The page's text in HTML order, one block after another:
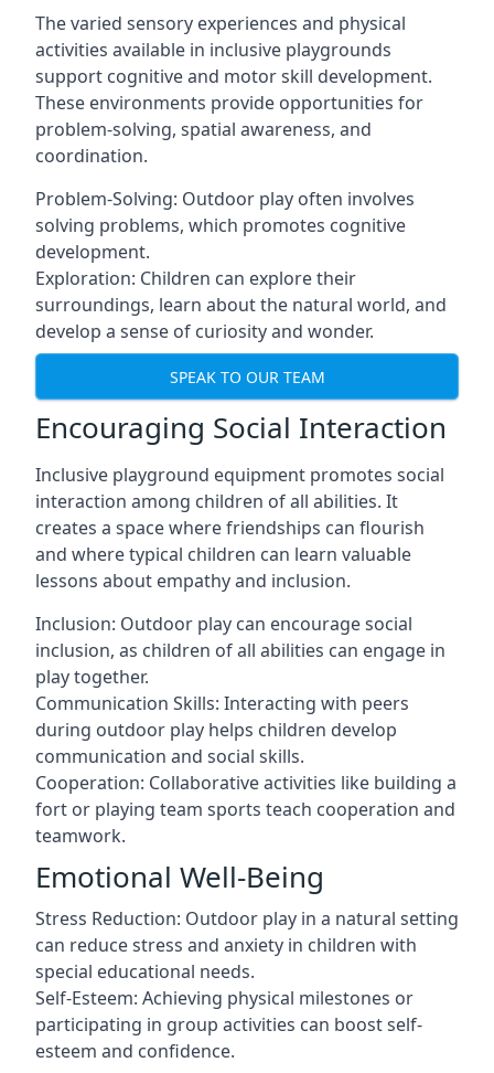
The varied sensory experiences and physical
activities available in inclusive playgrounds
support cognitive and motor skill development.
These environments provide opportunities for
problem-solving, spatial awareness, and
coordination.
Problem-Solving: Outdoor play often involves
solving problems, which promotes cognitive
development.
Exploration: Children can explore their
surroundings, learn about the natural world, and
develop a sense of curiosity and wonder.
SPEAK TO OUR TEAM
Encouraging Social Interaction
Inclusive playground equipment promotes social
interaction among children of all abilities. It
creates a space where friendships can flourish
and where typical children can learn valuable
lessons about empathy and inclusion.
Inclusion: Outdoor play can encourage social
inclusion, as children of all abilities can engage in
play together.
Communication Skills: Interacting with peers
during outdoor play helps children develop
communication and social skills.
Cooperation: Collaborative activities like building a
fort or playing team sports teach cooperation and
teamwork.
Emotional Well-Being
Stress Reduction: Outdoor play in a natural setting
can reduce stress and anxiety in children with
special educational needs.
Self-Esteem: Achieving physical milestones or
participating in group activities can boost self-
esteem and confidence.